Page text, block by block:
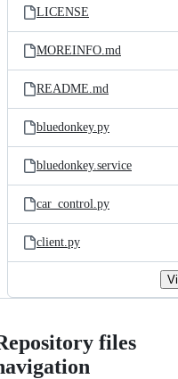
LICENSE
MOREINFO.md
README.md
bluedonkey.py
bluedonkey.service
car_control.py
client.py
files